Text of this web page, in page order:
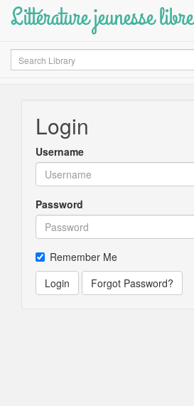
Littérature jeunesse libre
Search
Login
Username
Password
Remember Me
Login
Forgot Password?